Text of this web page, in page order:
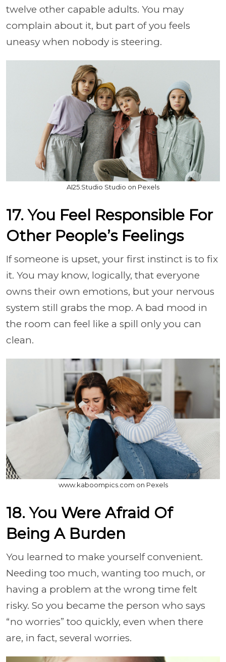
twelve other capable adults. You may
complain about it, but part of you feels
uneasy when nobody is steering.
AI25.Studio Studio on Pexels
17. You Feel Responsible For
Other People’s Feelings
If someone is upset, your first instinct is to fix
it. You may know, logically, that everyone
owns their own emotions, but your nervous
system still grabs the mop. A bad mood in
the room can feel like a spill only you can
clean.
www.kaboompics.com on Pexels
18. You Were Afraid Of
Being A Burden
You learned to make yourself convenient.
Needing too much, wanting too much, or
having a problem at the wrong time felt
risky. So you became the person who says
“no worries” too quickly, even when there
are, in fact, several worries.